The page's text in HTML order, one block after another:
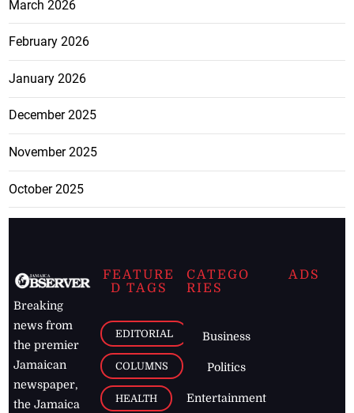
March 2026
February 2026
January 2026
December 2025
November 2025
October 2025
Breaking
news from
the premier
Jamaican
newspaper,
the Jamaica
FEATURE
D TAGS
EDITORIAL
COLUMNS
HEALTH
CATEGO
RIES
Business
Politics
Entertainment
ADS